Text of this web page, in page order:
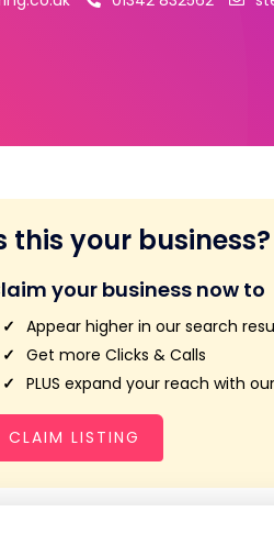
this your business?
your business now to
Appear higher in our search
Get more Clicks & Calls
PLUS expand your reach with
CLAIM LISTING